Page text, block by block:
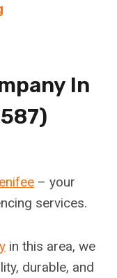
In
– your
services.
in this area, we
durable, and